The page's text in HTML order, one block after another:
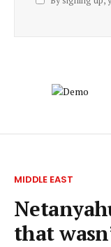
MIDDLE EAST
that